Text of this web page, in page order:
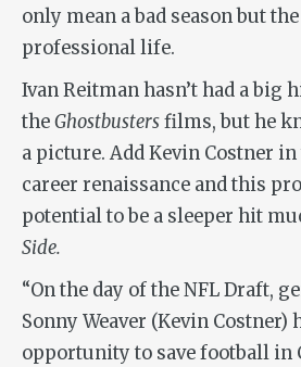
only mean a bad season but
professional life.
Ivan Reitman hasn’t had a big
theGhostbustersfilms, but he
a picture. Add Kevin Costner
career renaissance and this
potential to be a sleeper hit
Side.
“On the day of the NFL Draft,
Sonny Weaver (Kevin Costner)
opportunity to save football in